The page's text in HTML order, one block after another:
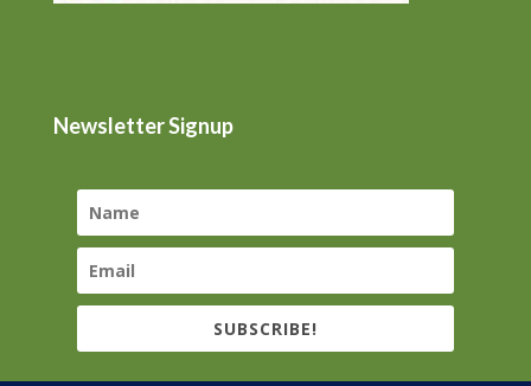
Newsletter Signup
SUBSCRIBE!